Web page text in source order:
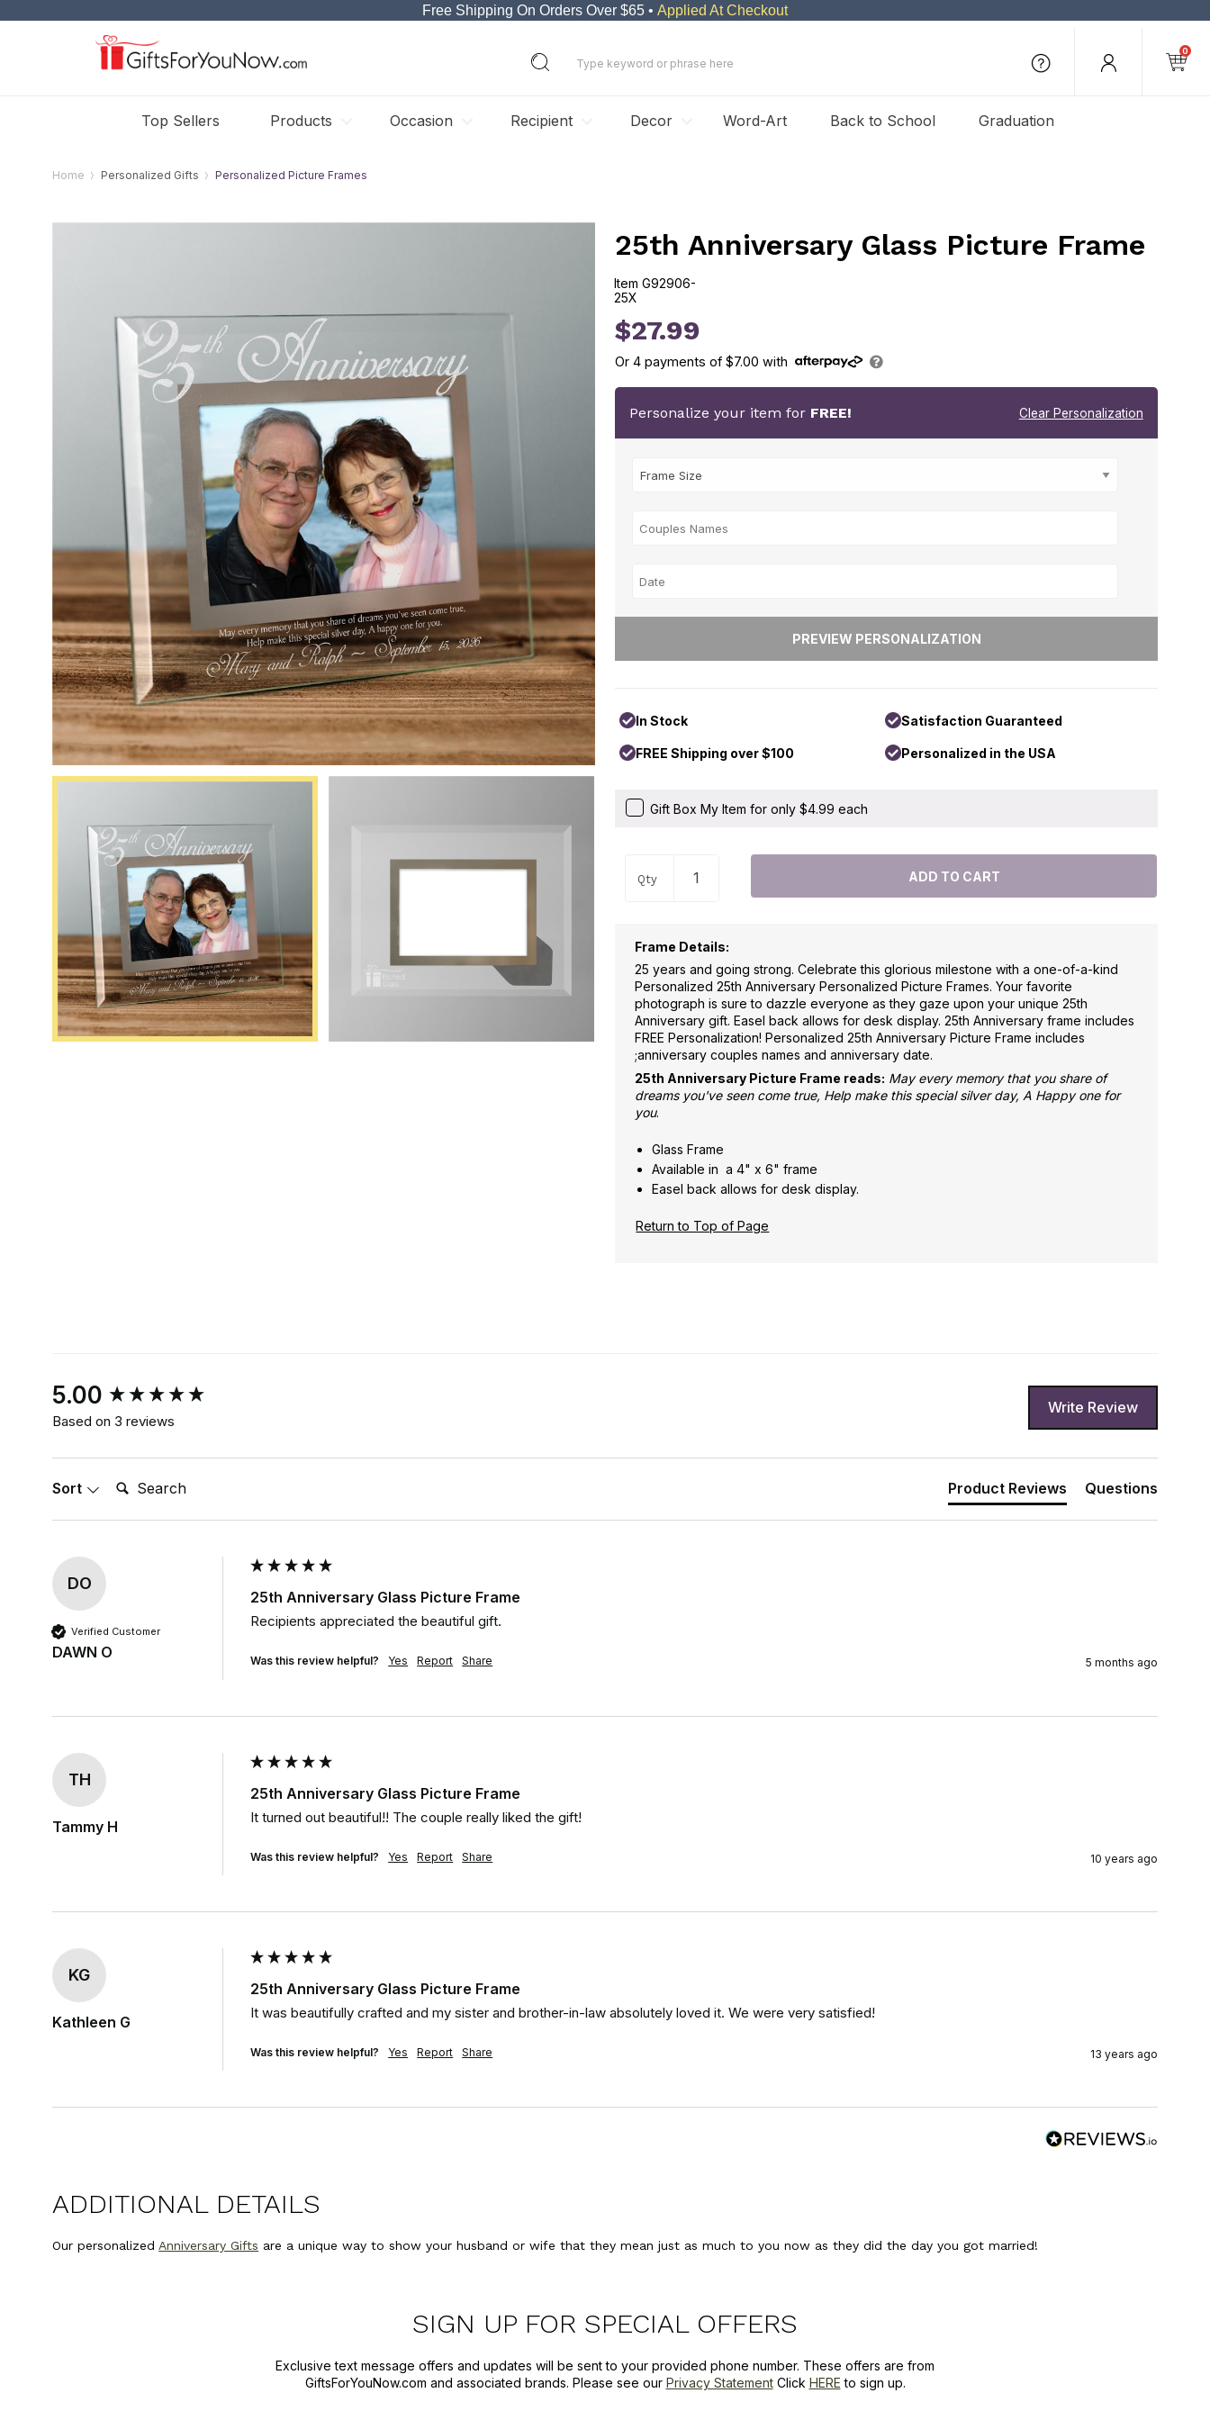
Free Shipping On Orders Over $65 • Applied At Checkout
0
Top Sellers Products Occasion Recipient Decor Word-Art Back to School Graduation
Home Personalized Gifts Personalized Picture Frames
25th Anniversary Glass Picture Frame
Item G92906-
25X
G92906-25X
$27.99
Or4 payments of$7.00 with
Personalize your item for FREE! Clear Personalization
In Stock Satisfaction Guaranteed
FREE Shipping over $100 Personalized in the USA
Gift Box My Item for only $4.99 each
Qty
Frame Details:
25 years and going strong. Celebrate this glorious milestone with a one-of-a-kind
Personalized 25th Anniversary Personalized Picture Frames. Your favorite
photograph is sure to dazzle everyone as they gaze upon your unique 25th
Anniversary gift. Easel back allows for desk display. 25th Anniversary frame includes
FREE Personalization! Personalized 25th Anniversary Picture Frame includes
;anniversary couples names and anniversary date.
25th Anniversary Picture Frame reads: May every memory that you share of
dreams you've seen come true, Help make this special silver day, A Happy one for
you.
Glass Frame
Available in a 4" x 6" frame
Easel back allows for desk display.
Return to Top of Page
5.00
Based on 3 reviews
Write Review
Sort Search: Product Reviews Questions
DO
Verified Customer
DAWN O
25th Anniversary Glass Picture Frame
Recipients appreciated the beautiful gift.
Was this review helpful? Yes Report Share 5 months ago
TH
Tammy H
25th Anniversary Glass Picture Frame
It turned out beautiful!! The couple really liked the gift!
Was this review helpful? Yes Report Share 10 years ago
KG
Kathleen G
25th Anniversary Glass Picture Frame
It was beautifully crafted and my sister and brother-in-law absolutely loved it. We were very satisfied!
Was this review helpful? Yes Report Share 13 years ago
New content loaded
ADDITIONAL DETAILS
Our personalizedAnniversary Gifts are a unique way to show your husband or wife that they mean just as much to you now as they did the day you got married!
SIGN UP FOR SPECIAL OFFERS
Exclusive text message offers and updates will be sent to your provided phone number. These offers are from
GiftsForYouNow.com and associated brands. Please see our Privacy StatementClick HERE to sign up.